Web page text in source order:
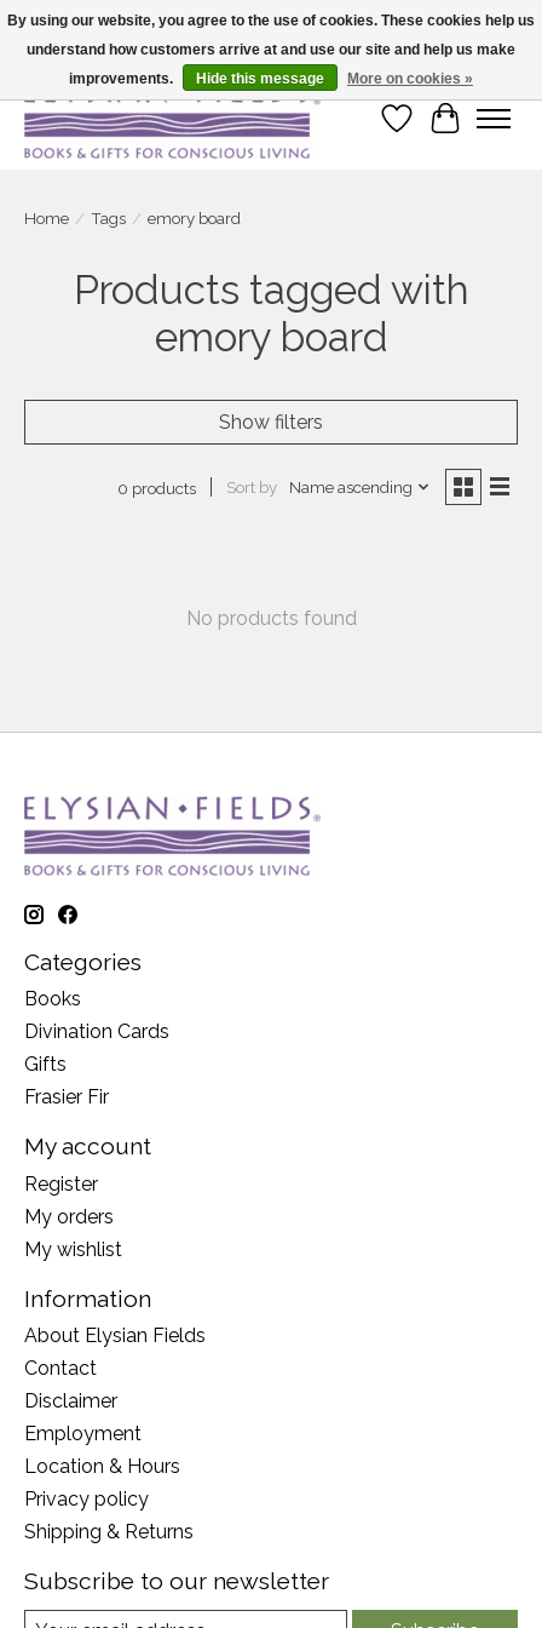
Large selection of products and fast shipping!
Wish List
Cart
Home / Tags / emory board
Products tagged with
emory board
Show filters
0 products Sort by Name ascending
No products found
Categories
Books
Divination Cards
Gifts
Frasier Fir
My account
Register
My orders
My wishlist
Information
About Elysian Fields
Contact
Disclaimer
Employment
Location & Hours
Privacy policy
Shipping & Returns
Subscribe to our newsletter
By using our website, you agree to the use of cookies. These cookies help us
understand how customers arrive at and use our site and help us make
improvements.
Hide this message More on cookies »